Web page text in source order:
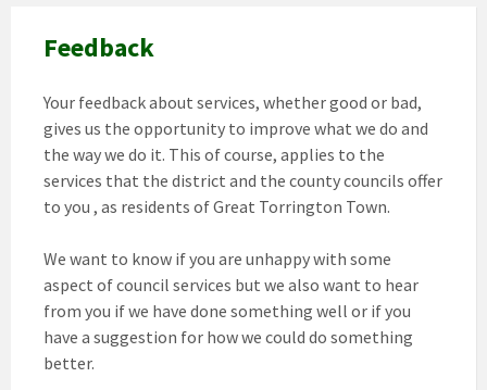
Feedback
Your feedback about services, whether good or bad,
gives us the opportunity to improve what we do and
the way we do it. This of course, applies to the
services that the district and the county councils offer
to you , as residents of Great Torrington Town.
We want to know if you are unhappy with some
aspect of council services but we also want to hear
from you if we have done something well or if you
have a suggestion for how we could do something
better.